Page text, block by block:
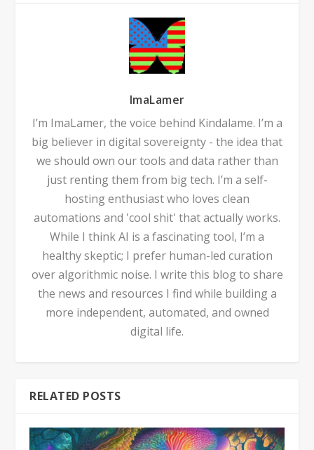
ImaLamer
I’m ImaLamer, the voice behind Kindalame. I’m a
big believer in digital sovereignty - the idea that
we should own our tools and data rather than
just renting them from big tech. I’m a self-
hosting enthusiast who loves clean
automations and 'cool shit' that actually works.
While I think AI is a fascinating tool, I’m a
healthy skeptic; I prefer human-led curation
over algorithmic noise. I write this blog to share
the news and resources I find while building a
more independent, automated, and owned
digital life.
RELATED POSTS